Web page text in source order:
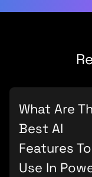
What Are
Best AI
Features To
Use In